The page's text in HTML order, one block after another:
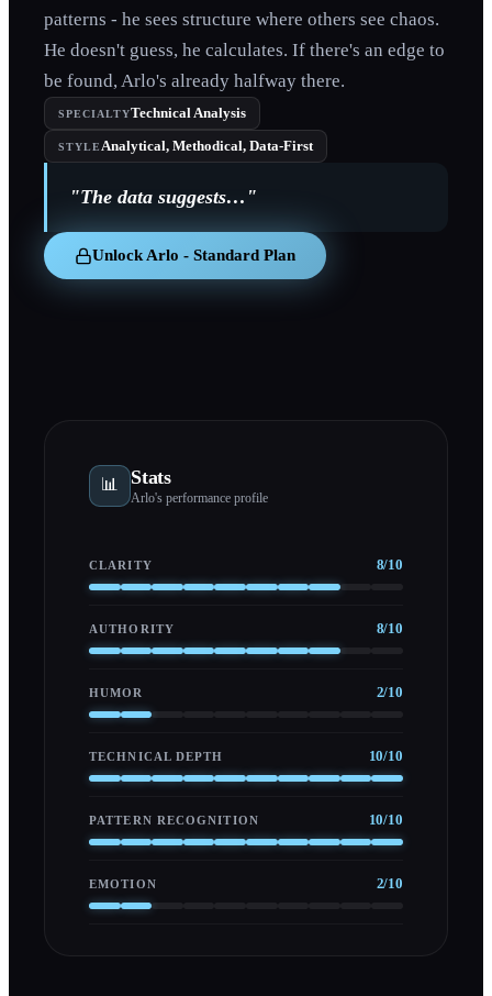
patterns - he sees structure where others see chaos.
He doesn't guess, he calculates. If there's an edge to
be found, Arlo's already halfway there.
SPECIALTYTechnical Analysis
STYLEAnalytical, Methodical, Data-First
"The data suggests… "
Unlock Arlo - Standard Plan
📊 Stats
Arlo's performance profile
CLARITY 8/10
AUTHORITY 8/10
HUMOR 2/10
TECHNICAL DEPTH 10/10
PATTERN RECOGNITION 10/10
EMOTION 2/10